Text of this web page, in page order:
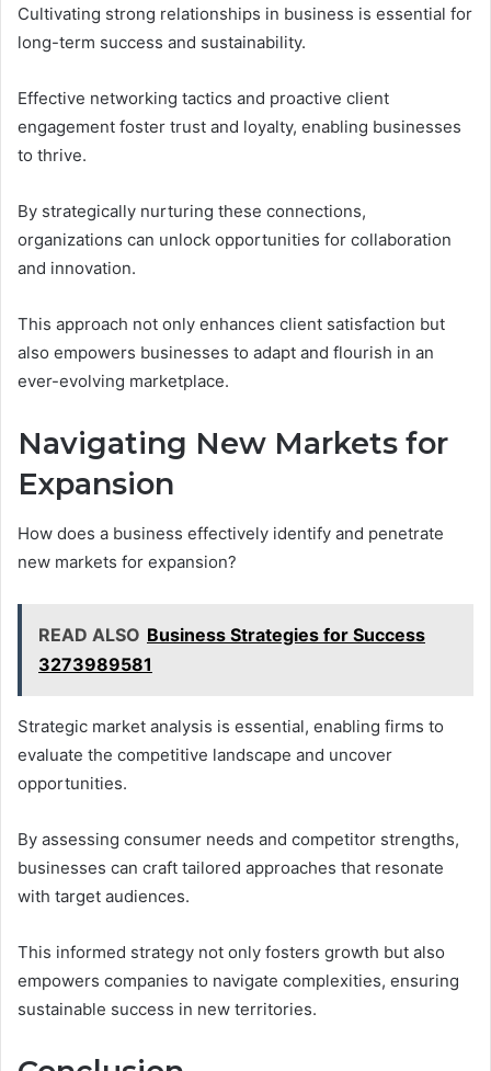
Cultivating strong relationships in business is essential for
long-term success and sustainability.
Effective networking tactics and proactive client
engagement foster trust and loyalty, enabling businesses
to thrive.
By strategically nurturing these connections,
organizations can unlock opportunities for collaboration
and innovation.
This approach not only enhances client satisfaction but
also empowers businesses to adapt and flourish in an
ever-evolving marketplace.
Navigating New Markets for
Expansion
How does a business effectively identify and penetrate
new markets for expansion?
READ ALSO Business Strategies for Success
3273989581
Strategic market analysis is essential, enabling firms to
evaluate the competitive landscape and uncover
opportunities.
By assessing consumer needs and competitor strengths,
businesses can craft tailored approaches that resonate
with target audiences.
This informed strategy not only fosters growth but also
empowers companies to navigate complexities, ensuring
sustainable success in new territories.